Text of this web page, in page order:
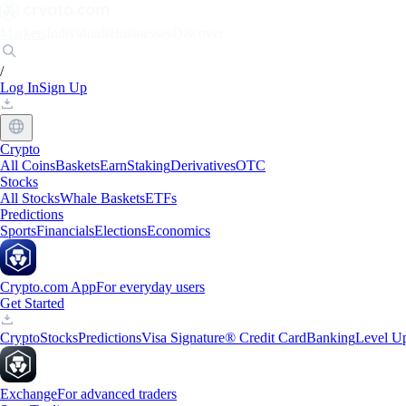
/
Log InSign Up
Crypto
All CoinsBasketsEarnStakingDerivativesOTC
Stocks
All StocksWhale BasketsETFs
Predictions
SportsFinancialsElectionsEconomics
Crypto.com AppFor everyday users
Get Started
CryptoStocksPredictionsVisa Signature® Credit CardBankingLevel
ExchangeFor advanced traders